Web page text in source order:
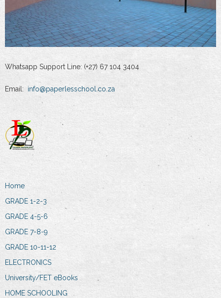
Whatsapp Support Line: (+27) 67 104 3404
Email: info@paperlesschool.co.za
Home
GRADE 1-2-3
GRADE 4-5-6
GRADE 7-8-9
GRADE 10-11-12
ELECTRONICS
University/FET eBooks
HOME SCHOOLING